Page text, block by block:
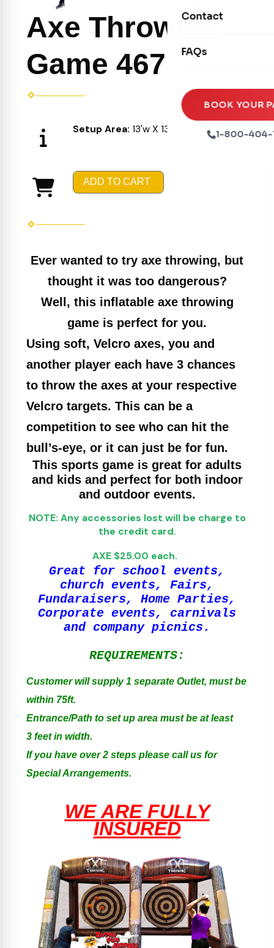
Seasonal
Xtreme Laser Tag
Ball Pits
Tables & Chairs
Party Packages
Party Extras
Contact
FAQs
BOOK YOUR
1-800-404-
Axe Throwing
Game 467
Setup Area: 13'w X 13'L
ADD TO CART
Ever wanted to try axe throwing, but
thought it was too dangerous?
Well, this inflatable axe throwing
game is perfect for you.
Using soft, Velcro axes, you and
another player each have 3 chances
to throw the axes at your respective
Velcro targets. This can be a
competition to see who can hit the
bull’s-eye, or it can just be for fun.
This sports game is great for adults
and kids and perfect for both indoor
and outdoor events.
NOTE: Any accessories lost will be charge to
the credit card.
AXE $25.00 each.
Great for school events,
church events, Fairs,
Fundaraisers, Home Parties,
Corporate events, carnivals
and company picnics.
REQUIREMENTS:
Customer will supply 1 separate Outlet, must be
within 75ft.
Entrance/Path to set up area must be at least
3 feet in width.
If you have over 2 steps please call us for
Special Arrangements.
WE ARE FULLY
INSURED